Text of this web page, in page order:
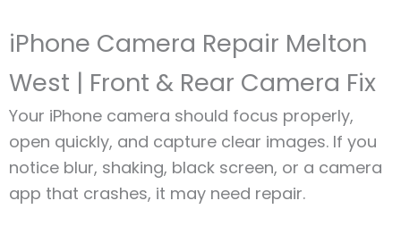
iPhone Camera Repair Melton
West | Front & Rear Camera Fix
Your iPhone camera should focus properly,
open quickly, and capture clear images. If you
notice blur, shaking, black screen, or a camera
app that crashes, it may need repair.